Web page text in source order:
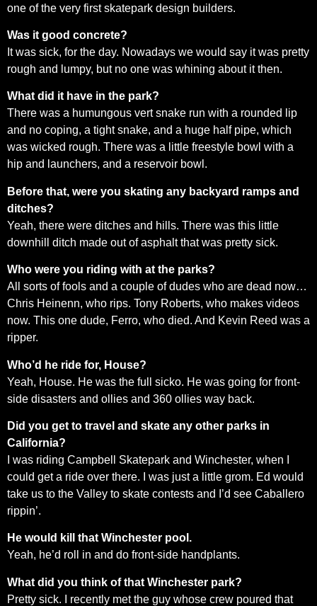
one of the very first skatepark design builders.
Was it good concrete?
It was sick, for the day. Nowadays we would say it was pretty
rough and lumpy, but no one was whining about it then.
What did it have in the park?
There was a humungous vert snake run with a rounded lip
and no coping, a tight snake, and a huge half pipe, which
was wicked rough. There was a little freestyle bowl with a
hip and launchers, and a reservoir bowl.
Before that, were you skating any backyard ramps and
ditches?
Yeah, there were ditches and hills. There was this little
downhill ditch made out of asphalt that was pretty sick.
Who were you riding with at the parks?
All sorts of fools and a couple of dudes who are dead now…
Chris Heinenn, who rips. Tony Roberts, who makes videos
now. This one dude, Ferro, who died. And Kevin Reed was a
ripper.
Who’d he ride for, House?
Yeah, House. He was the full sicko. He was going for front-
side disasters and ollies and 360 ollies way back.
Did you get to travel and skate any other parks in
California?
I was riding Campbell Skatepark and Winchester, when I
could get a ride over there. I was just a little grom. Ed would
take us to the Valley to skate contests and I’d see Caballero
rippin’.
He would kill that Winchester pool.
Yeah, he’d roll in and do front-side handplants.
What did you think of that Winchester park?
Pretty sick. I recently met the guy whose crew poured that